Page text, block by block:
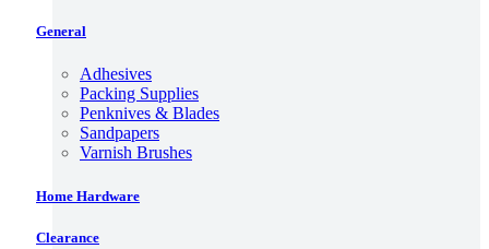
General
Adhesives
Packing Supplies
Penknives & Blades
Sandpapers
Varnish Brushes
Home Hardware
Clearance